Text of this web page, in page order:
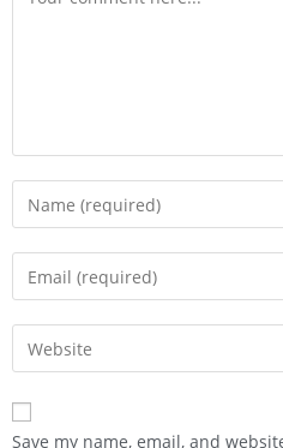
Save my name, email, and